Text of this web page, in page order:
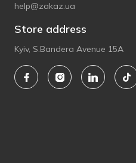
help@zakaz.ua
Store address
Kyiv, S.Bandera Avenue 15A